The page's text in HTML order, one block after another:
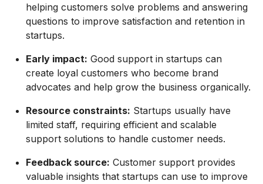
helping customers solve problems and answering
questions to improve satisfaction and retention in
startups.
Early impact: Good support in startups can
create loyal customers who become brand
advocates and help grow the business organically.
Resource constraints: Startups usually have
limited staff, requiring efficient and scalable
support solutions to handle customer needs.
Feedback source: Customer support provides
valuable insights that startups can use to improve